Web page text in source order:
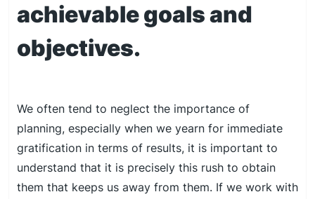
achievable goals and
objectives.
We often tend to neglect the importance of
planning, especially when we yearn for immediate
gratification in terms of results, it is important to
understand that it is precisely this rush to obtain
them that keeps us away from them. If we work with